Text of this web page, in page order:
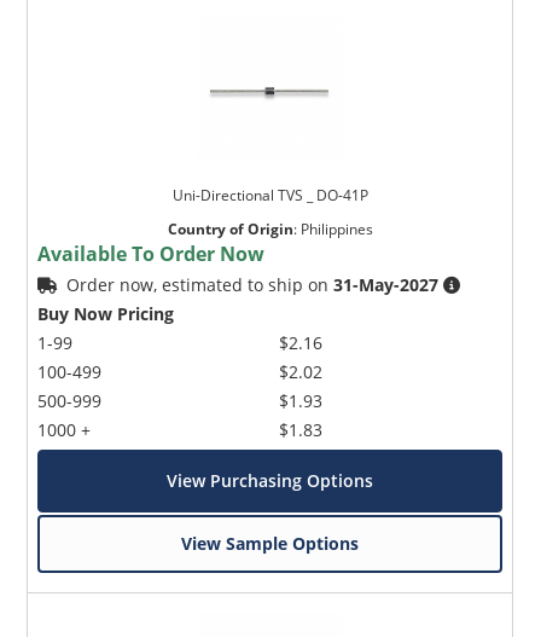
Uni-Directional TVS _ DO-41P
Country of Origin: Philippines
Available To Order Now
Order now, estimated to ship on31-May-2027
Buy Now Pricing
1-99
100-499
500-999
1000 +
$2.16
$2.02
$1.93
$1.83
View Purchasing Options
View Sample Options